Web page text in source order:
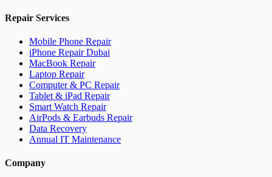
Repair Services
Mobile Phone Repair
iPhone Repair Dubai
MacBook Repair
Laptop Repair
Computer & PC Repair
Tablet & iPad Repair
Smart Watch Repair
AirPods & Earbuds Repair
Data Recovery
Annual IT Maintenance
Company